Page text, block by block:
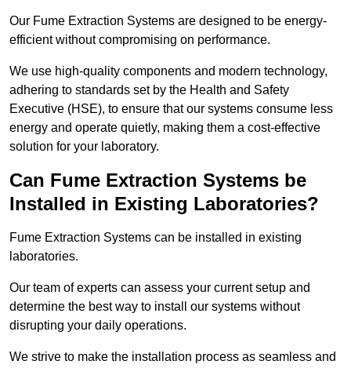
Our Fume Extraction Systems are designed to be energy-
efficient without compromising on performance.
We use high-quality components and modern technology,
adhering to standards set by the Health and Safety
Executive (HSE), to ensure that our systems consume less
energy and operate quietly, making them a cost-effective
solution for your laboratory.
Can Fume Extraction Systems be
Installed in Existing Laboratories?
Fume Extraction Systems can be installed in existing
laboratories.
Our team of experts can assess your current setup and
determine the best way to install our systems without
disrupting your daily operations.
We strive to make the installation process as seamless and